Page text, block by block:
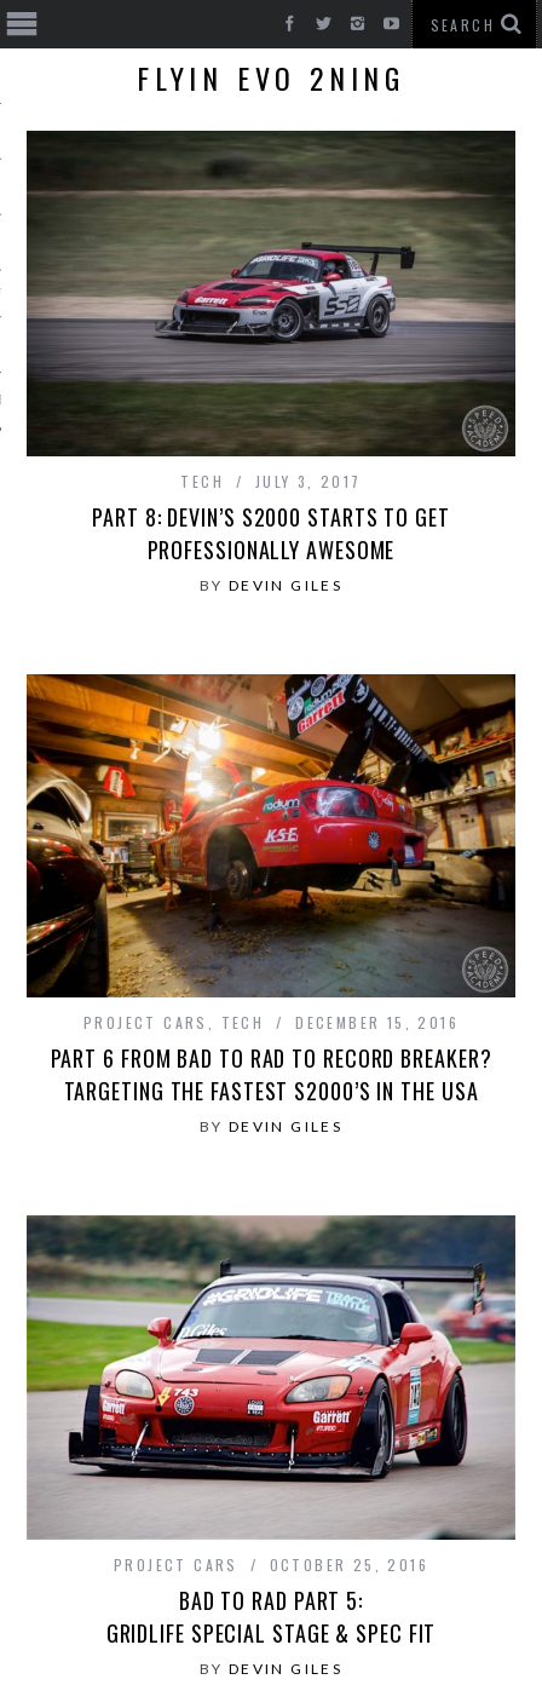
CARS
FLYIN EVO 2NING
TECH JULY 3, 2017
PART 8: DEVIN’S S2000 STARTS TO GET
PROFESSIONALLY AWESOME
BY DEVIN GILES
PROJECT CARS TECH DECEMBER 15, 2016
PART 6 FROM BAD TO RAD TO RECORD BREAKER?
TARGETING THE FASTEST S2000’S IN THE USA
BY DEVIN GILES
PROJECT CARS OCTOBER 25, 2016
BAD TO RAD PART 5:
GRIDLIFE SPECIAL STAGE & SPEC FIT
BY DEVIN GILES